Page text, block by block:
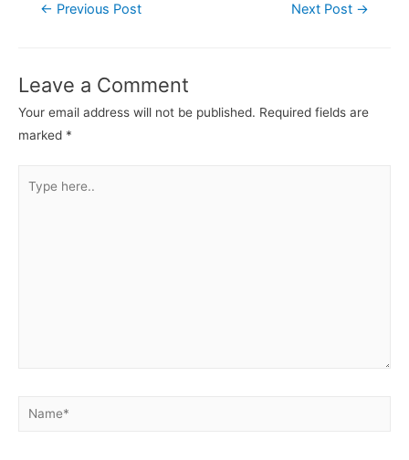
← Previous Post Next Post →
Leave a Comment
Your email address will not be published. Required fields are
marked *